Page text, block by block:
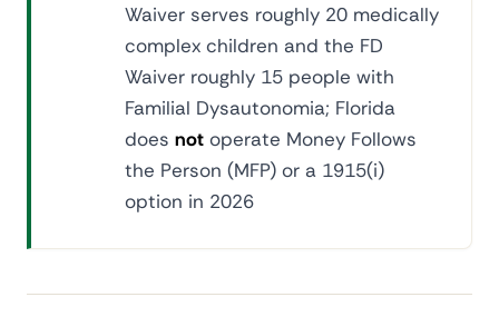
Waiver serves roughly 20 medically
complex children and the FD
Waiver roughly 15 people with
Familial Dysautonomia; Florida
does not operate Money Follows
the Person (MFP) or a 1915(i)
option in 2026